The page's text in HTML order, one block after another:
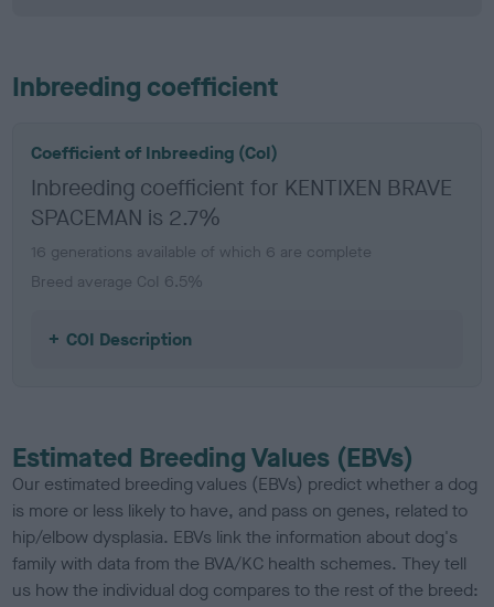
Inbreeding coefficient
Coefficient of Inbreeding (CoI)
Inbreeding coefficient for KENTIXEN BRAVE
SPACEMAN is 2.7%
16 generations available of which 6 are complete
Breed average CoI 6.5%
COI Description
Estimated Breeding Values (EBVs)
Our estimated breeding values (EBVs) predict whether a dog
is more or less likely to have, and pass on genes, related to
hip/elbow dysplasia. EBVs link the information about dog's
family with data from the BVA/KC health schemes. They tell
us how the individual dog compares to the rest of the breed: